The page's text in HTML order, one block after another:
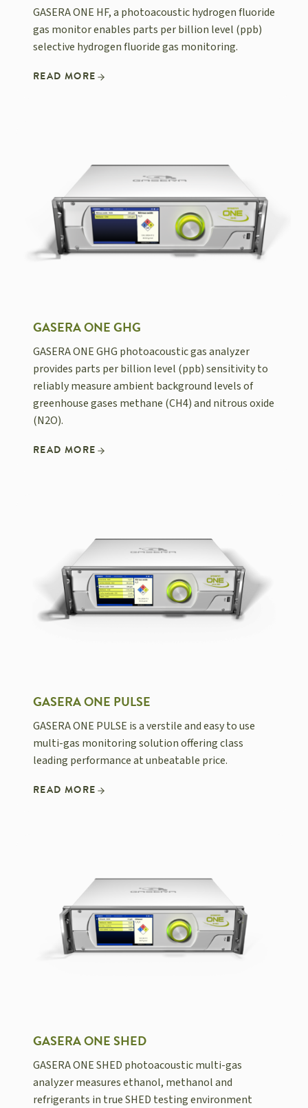
GASERA ONE HF, a photoacoustic hydrogen fluoride
gas monitor enables parts per billion level (ppb)
selective hydrogen fluoride gas monitoring.
READ MORE
GASERA ONE GHG
GASERA ONE GHG photoacoustic gas analyzer
provides parts per billion level (ppb) sensitivity to
reliably measure ambient background levels of
greenhouse gases methane (CH4) and nitrous oxide
(N2O).
READ MORE
GASERA ONE PULSE
GASERA ONE PULSE is a verstile and easy to use
multi-gas monitoring solution offering class
leading performance at unbeatable price.
READ MORE
GASERA ONE SHED
GASERA ONE SHED photoacoustic multi-gas
analyzer measures ethanol, methanol and
refrigerants in true SHED testing environment